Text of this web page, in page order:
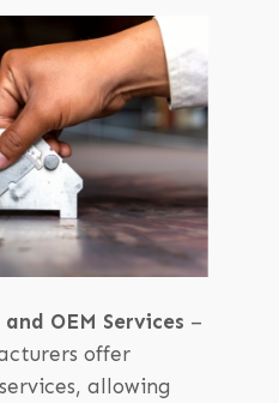
OEM Services –
offer
allowing